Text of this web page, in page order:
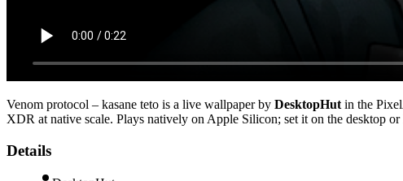
Venom protocol – kasane teto is a live wallpaper by DesktopHut in the
XDR at native scale. Plays natively on Apple Silicon; set it on the desktop
Details